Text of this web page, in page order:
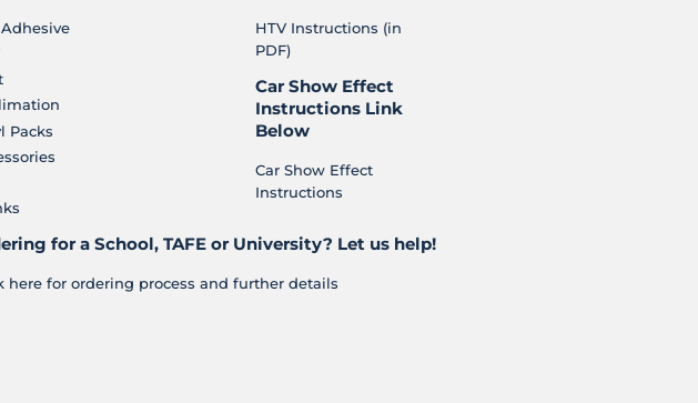
Packs
HTV Instructions (in
PDF)
Car Show Effect
Instructions Link
Below
Car Show Effect
Instructions
for a School, TAFE or University? Let us help!
here for ordering process and further details